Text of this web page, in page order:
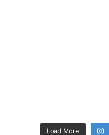
Load More